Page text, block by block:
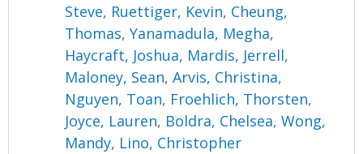
Steve, Ruettiger, Kevin, Cheung,
Thomas,Yanamadula, Megha,
Haycraft, Joshua, Mardis, Jerrell,
Maloney, Sean,Arvis, Christina,
Nguyen, Toan, Froehlich, Thorsten,
Joyce, Lauren, Boldra, Chelsea,Wong,
Mandy, Lino, Christopher